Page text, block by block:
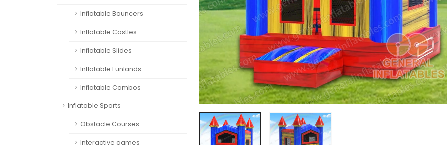
Inflatable Bouncers
Inflatable Castles
Inflatable Slides
Inflatable Funlands
Inflatable Combos
Inflatable Sports
Obstacle Courses
Interactive games